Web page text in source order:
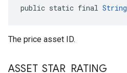
public static final String
The price asset ID.
ASSET_ STAR RATING